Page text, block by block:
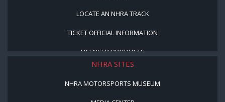
LOCATE AN NHRA TRACK
TICKET OFFICIAL INFORMATION
LICENSED PRODUCTS
NHRA SITES
NHRA MOTORSPORTS MUSEUM